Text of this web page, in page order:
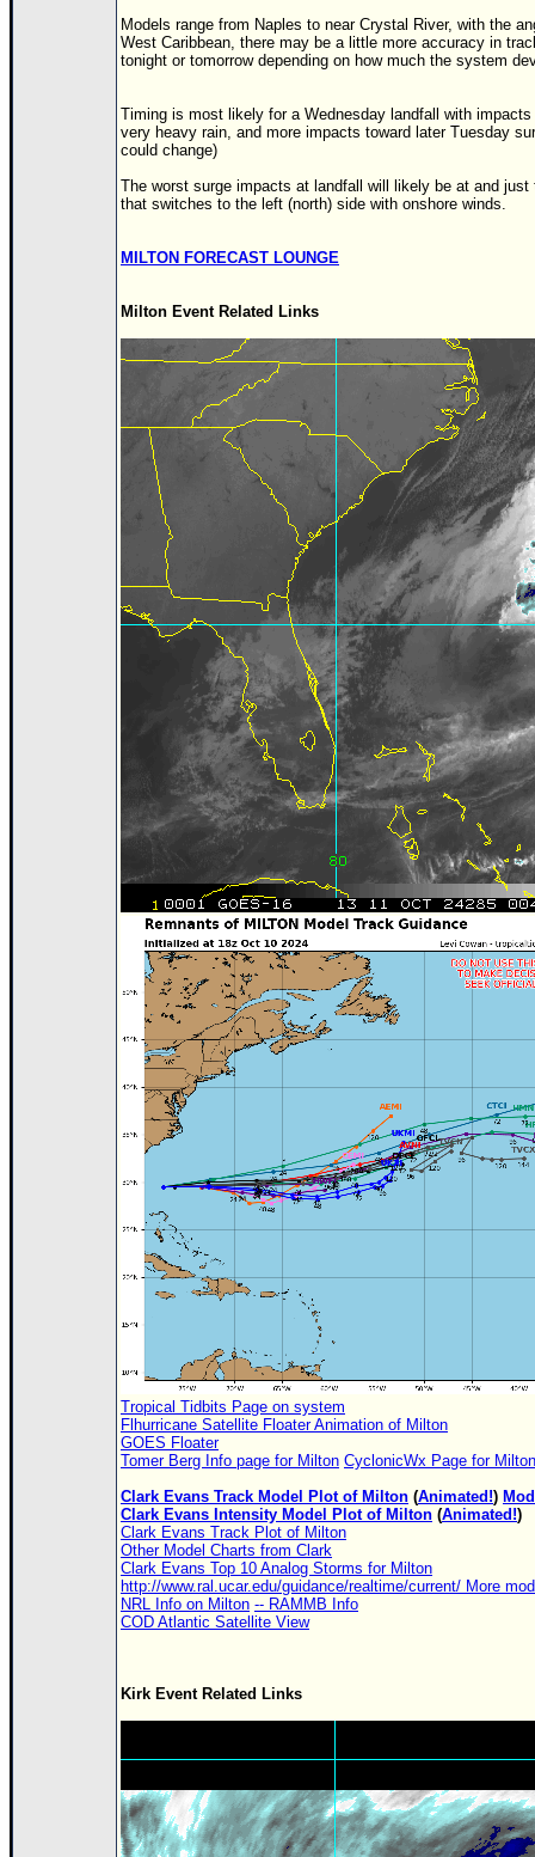
Models range from Naples to near Crystal River, with the
West Caribbean, there may be a little more accuracy in
tonight or tomorrow depending on how much the system
Timing is most likely for a Wednesday landfall with
very heavy rain, and more impacts toward later Tuesday
could change)
The worst surge impacts at landfall will likely be at and
that switches to the left (north) side with onshore winds.
MILTON FORECAST LOUNGE
Milton Event Related Links
Tropical Tidbits Page on system
Flhurricane Satellite Floater Animation of Milton
GOES Floater
Tomer Berg Info page for Milton CyclonicWx Page for Milton
Clark Evans Track Model Plot of Milton (Animated!)
Clark Evans Intensity Model Plot of Milton (Animated!)
Clark Evans Track Plot of Milton
Other Model Charts from Clark
Clark Evans Top 10 Analog Storms for Milton
http://www.ral.ucar.edu/guidance/realtime/current/ More
NRL Info on Milton -- RAMMB Info
COD Atlantic Satellite View
Kirk Event Related Links